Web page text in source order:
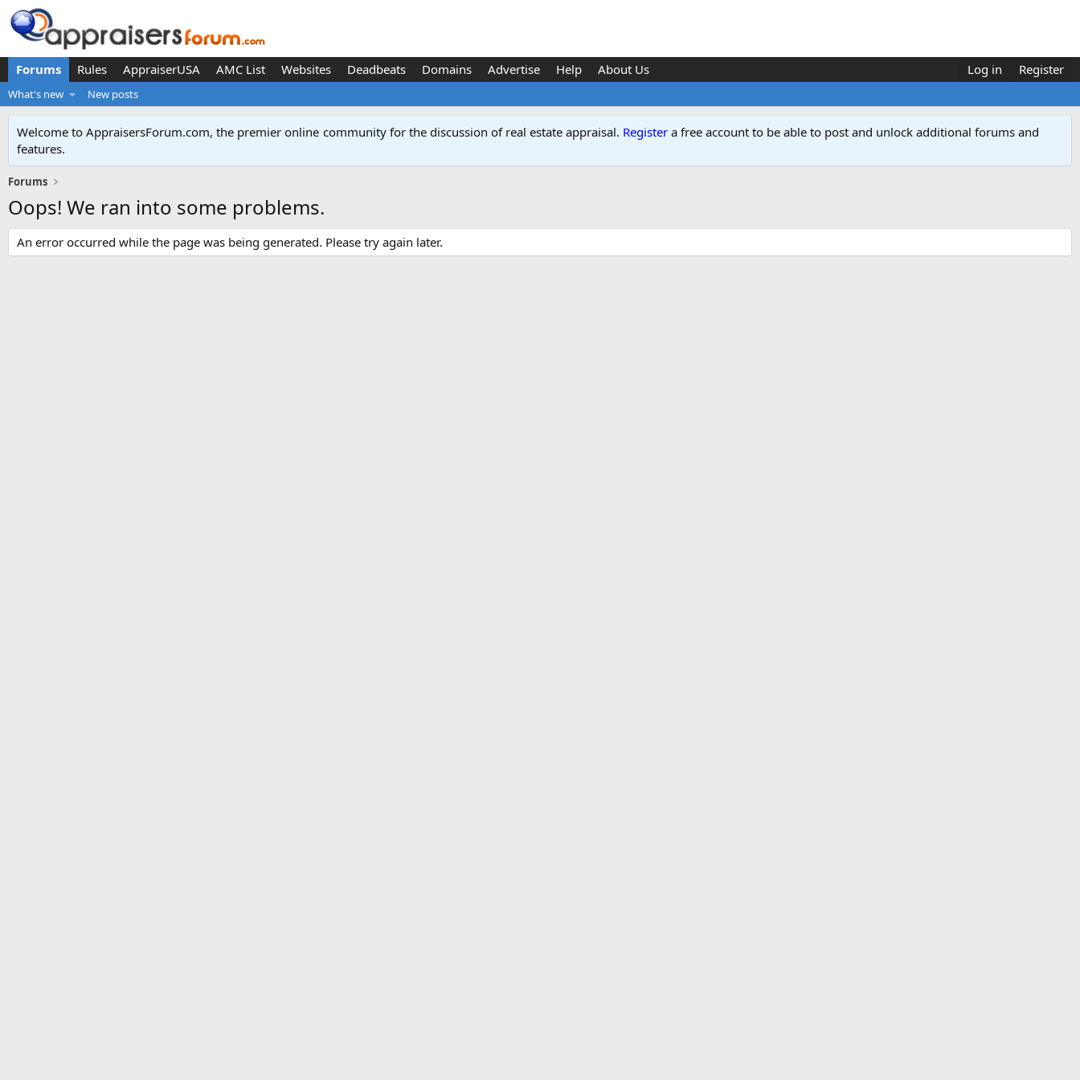
Forums Rules AppraiserUSA AMC List Websites Deadbeats Domains Advertise Help About Us Log in Register
What's new New posts
Welcome to AppraisersForum.com, the premier online community for the discussion of real estate appraisal. Register a free account to be able to post and unlock additional forums and
features.
Forums
Oops! We ran into some problems.
An error occurred while the page was being generated. Please try again later.